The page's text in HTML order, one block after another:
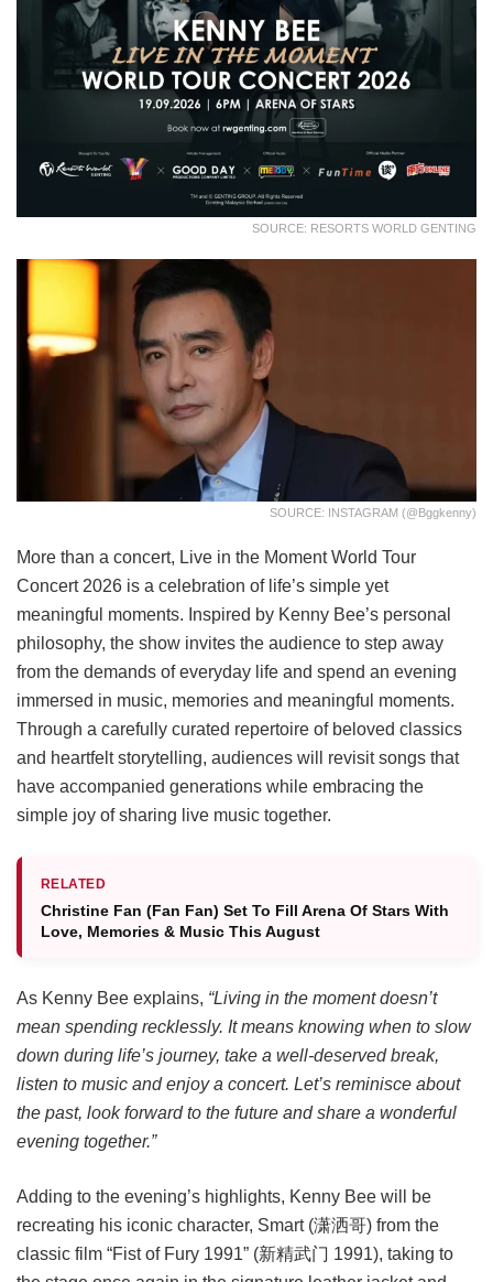
SOURCE: RESORTS WORLD GENTING
SOURCE: INSTAGRAM (@bggkenny)
More than a concert, Live in the Moment World Tour
Concert 2026 is a celebration of life’s simple yet
meaningful moments. Inspired by Kenny Bee’s personal
philosophy, the show invites the audience to step away
from the demands of everyday life and spend an evening
immersed in music, memories and meaningful moments.
Through a carefully curated repertoire of beloved classics
and heartfelt storytelling, audiences will revisit songs that
have accompanied generations while embracing the
simple joy of sharing live music together.
RELATED
Christine Fan (Fan Fan) Set To Fill Arena Of Stars With
Love, Memories & Music This August
As Kenny Bee explains, “Living in the moment doesn’t
mean spending recklessly. It means knowing when to slow
down during life’s journey, take a well-deserved break,
listen to music and enjoy a concert. Let’s reminisce about
the past, look forward to the future and share a wonderful
evening together.”
Adding to the evening’s highlights, Kenny Bee will be
recreating his iconic character, Smart (潇洒哥) from the
classic film “Fist of Fury 1991” (新精武门 1991), taking to